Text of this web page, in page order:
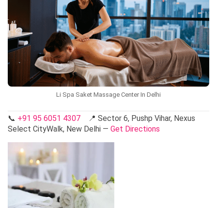
Li Spa Saket Massage Center In Delhi
📞 +91 95 6051 4307 📍 Sector 6, Pushp Vihar, Nexus
Select CityWalk, New Delhi — Get Directions